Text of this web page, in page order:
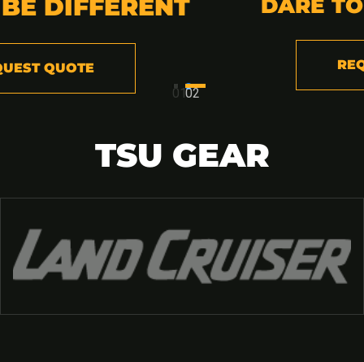
DARE TO BE
0102
TSU GEAR